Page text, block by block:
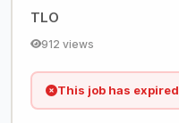
TLO
912 views
This job has expired